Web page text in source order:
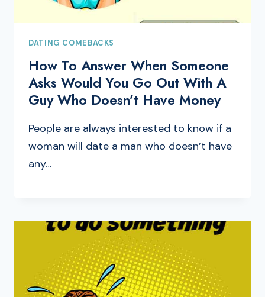
DATING COMEBACKS
How To Answer When Someone
Asks Would You Go Out With A
Guy Who Doesn’t Have Money
People are always interested to know if a
woman will date a man who doesn’t have
any…